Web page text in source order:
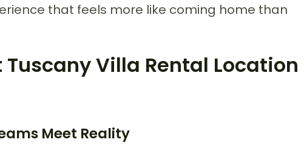
that feels more like coming home than
Villa Rental Location
Meet Reality